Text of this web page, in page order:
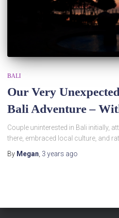
BALI
Our Very
Bali Adventure –
Couple uninterested in Bali initially,
there, embraced local culture, and
By Megan 3 years ago